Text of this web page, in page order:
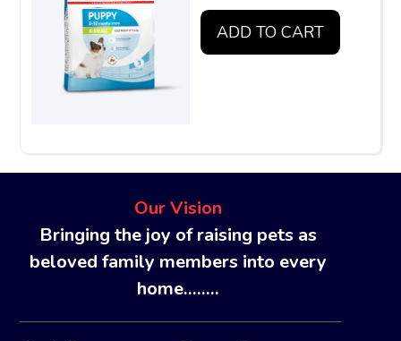
ADD TO CART
Our Vision
Bringing the joy of raising pets as
beloved family members into every
home........